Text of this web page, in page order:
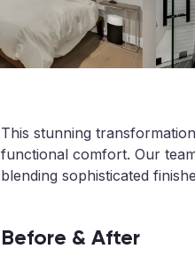
This stunning
functional comfort. Our
blending sophisticated
Before & After